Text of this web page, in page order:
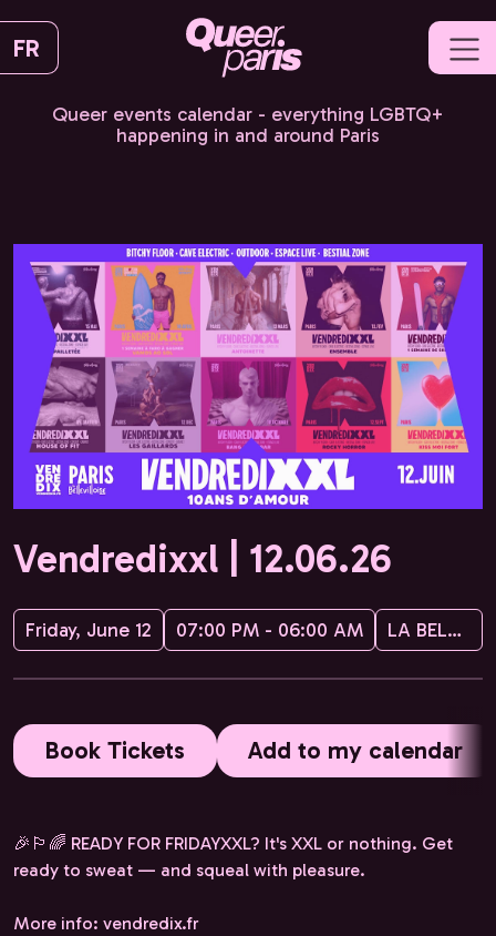
FR
Queer events calendar - everything LGBTQ+
happening in and around Paris
Vendredixxl | 12.06.26
Friday, June 12 07:00 PM - 06:00 AM LA BELLEVILLOISE
Book Tickets Add to my calendar
🎉🏳️‍🌈 READY FOR FRIDAYXXL? It's XXL or nothing. Get
ready to sweat — and squeal with pleasure.
More info: vendredix.fr